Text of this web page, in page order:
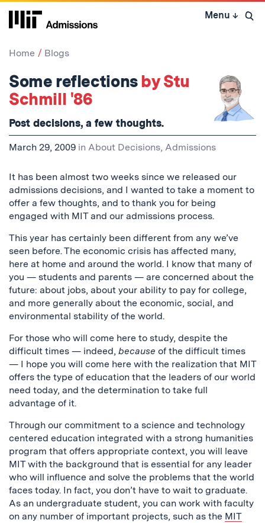
Skip
Menu ↓ Open
Home Blogs
Some reflectionsby Stu
Schmill '86
Post decisions, a few thoughts.
March 29, 2009 in About Decisions, Admissions
It has been almost two weeks since we released our
admissions decisions, and I wanted to take a moment to
offer a few thoughts, and to thank you for being
engaged with MIT and our admissions process.
This year has certainly been different from any we’ve
seen before. The economic crisis has affected many,
here at home and around the world. I know that many of
you — students and parents — are concerned about the
future: about jobs, about your ability to pay for college,
and more generally about the economic, social, and
environmental stability of the world.
For those who will come here to study, despite the
difficult times — indeed, because of the difficult times
— I hope you will come here with the realization that MIT
offers the type of education that the leaders of our world
need today, and the determination to take full
advantage of it.
Through our commitment to a science and technology
centered education integrated with a strong humanities
program that offers appropriate context, you will leave
MIT with the background that is essential for any leader
who will influence and solve the problems that the world
faces today. In fact, you don’t have to wait to graduate.
As an undergraduate student, you can work with faculty
on any number of important projects, such as the MIT